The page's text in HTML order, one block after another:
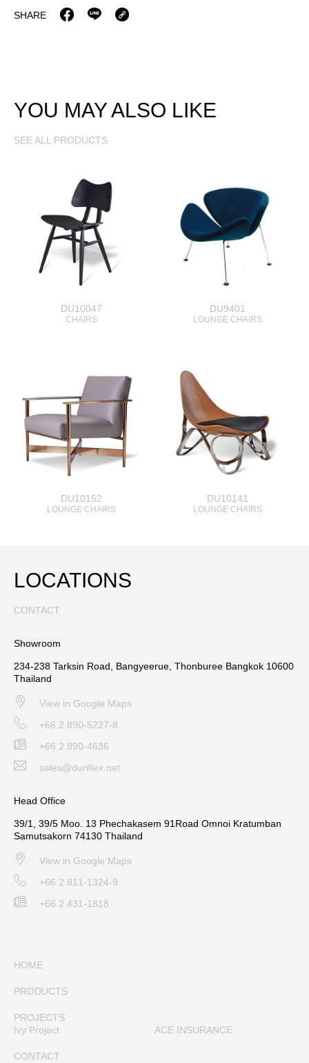
SHARE
YOU MAY ALSO LIKE
SEE ALL PRODUCTS
DU10047
CHAIRS
DU9401
LOUNGE CHAIRS
DU10152
LOUNGE CHAIRS
DU10141
LOUNGE CHAIRS
LOCATIONS
CONTACT
Showroom
234-238 Tarksin Road, Bangyeerue, Thonburee Bangkok 10600
Thailand
View in Google Maps
+66 2 890-5227-8
+66 2 890-4636
sales@duriflex.net
Head Office
39/1, 39/5 Moo. 13 Phechakasem 91Road Omnoi Kratumban
Samutsakorn 74130 Thailand
View in Google Maps
+66 2 811-1324-9
+66 2 431-1818
HOME
PRODUCTS
PROJECTS
Ivy Project
ACE INSURANCE
CONTACT